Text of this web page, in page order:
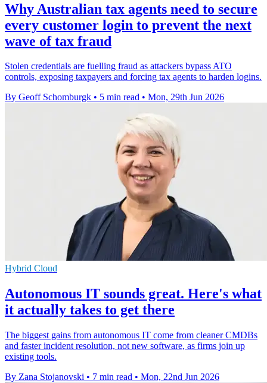
Why Australian tax agents need to secure
every customer login to prevent the next
wave of tax fraud
Stolen credentials are fuelling fraud as attackers bypass ATO
controls, exposing taxpayers and forcing tax agents to harden logins.
By Geoff Schomburgk • 5 min read • Mon, 29th Jun 2026
Hybrid Cloud
Autonomous IT sounds great. Here's what
it actually takes to get there
The biggest gains from autonomous IT come from cleaner CMDBs
and faster incident resolution, not new software, as firms join up
existing tools.
By Zana Stojanovski • 7 min read • Mon, 22nd Jun 2026